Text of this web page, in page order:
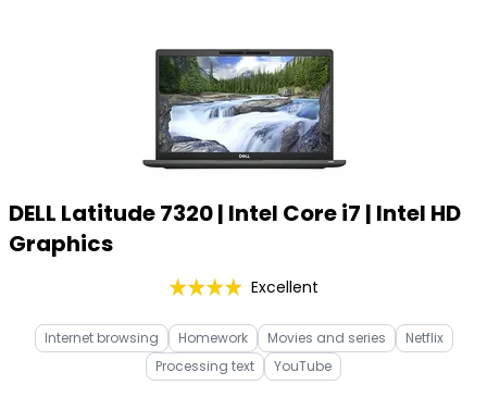
DELL Latitude 7320 | Intel Core i7 | Intel HD
Graphics
Excellent
Internet browsing Homework Movies and series
Netflix
Processing text
YouTube